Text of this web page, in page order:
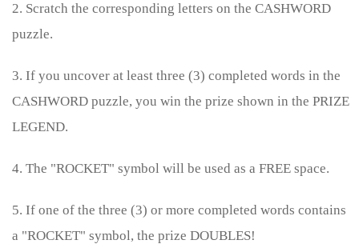
2. Scratch the corresponding letters on the CASHWORD
puzzle.
3. If you uncover at least three (3) completed words in the
CASHWORD puzzle, you win the prize shown in the PRIZE
LEGEND.
4. The "ROCKET" symbol will be used as a FREE space.
5. If one of the three (3) or more completed words contains
a "ROCKET" symbol, the prize DOUBLES!